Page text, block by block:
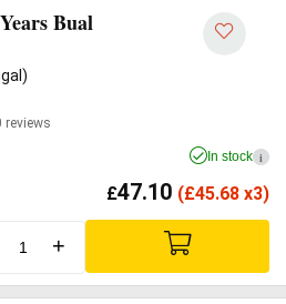
Bual
reviews
In stock i
£47.10 (£45.68 x3)
+